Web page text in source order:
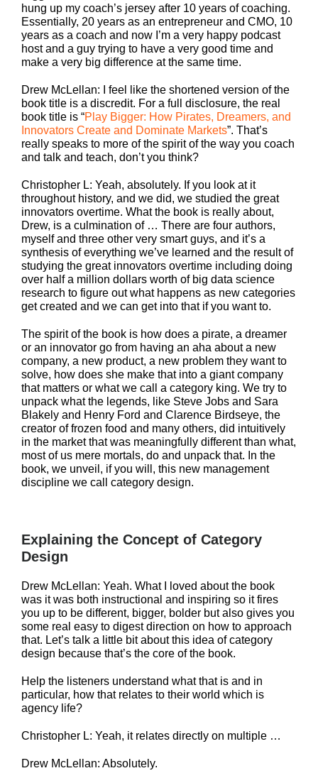
hung up my coach’s jersey after 10 years of coaching.
Essentially, 20 years as an entrepreneur and CMO, 10
years as a coach and now I’m a very happy podcast
host and a guy trying to have a very good time and
make a very big difference at the same time.
Drew McLellan: I feel like the shortened version of the
book title is a discredit. For a full disclosure, the real
book title is “Play Bigger: How Pirates, Dreamers, and
Innovators Create and Dominate Markets”. That’s
really speaks to more of the spirit of the way you coach
and talk and teach, don’t you think?
Christopher L: Yeah, absolutely. If you look at it
throughout history, and we did, we studied the great
innovators overtime. What the book is really about,
Drew, is a culmination of … There are four authors,
myself and three other very smart guys, and it’s a
synthesis of everything we’ve learned and the result of
studying the great innovators overtime including doing
over half a million dollars worth of big data science
research to figure out what happens as new categories
get created and we can get into that if you want to.
The spirit of the book is how does a pirate, a dreamer
or an innovator go from having an aha about a new
company, a new product, a new problem they want to
solve, how does she make that into a giant company
that matters or what we call a category king. We try to
unpack what the legends, like Steve Jobs and Sara
Blakely and Henry Ford and Clarence Birdseye, the
creator of frozen food and many others, did intuitively
in the market that was meaningfully different than what,
most of us mere mortals, do and unpack that. In the
book, we unveil, if you will, this new management
discipline we call category design.
Explaining the Concept of Category
Design
Drew McLellan: Yeah. What I loved about the book
was it was both instructional and inspiring so it fires
you up to be different, bigger, bolder but also gives you
some real easy to digest direction on how to approach
that. Let’s talk a little bit about this idea of category
design because that’s the core of the book.
Help the listeners understand what that is and in
particular, how that relates to their world which is
agency life?
Christopher L: Yeah, it relates directly on multiple …
Drew McLellan: Absolutely.